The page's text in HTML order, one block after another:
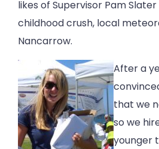
likes of Supervisor Pam
childhood crush, local
Nancarrow.
After a
that we
so we
younger